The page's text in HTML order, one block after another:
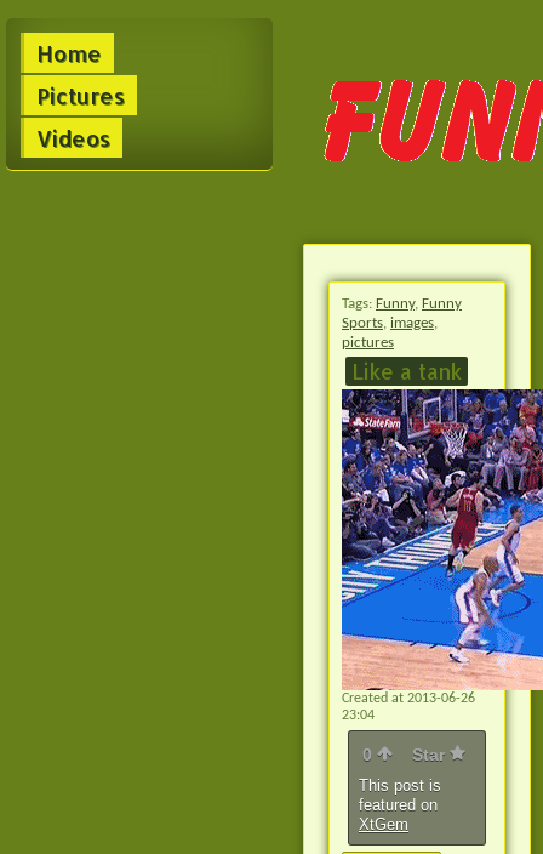
Home
Pictures
Videos
Tags: Funny, Funny
Sports, images,
pictures
Like a tank
Created at 2013-06-26
23:04
0 Star
This post is
featured on
XtGem